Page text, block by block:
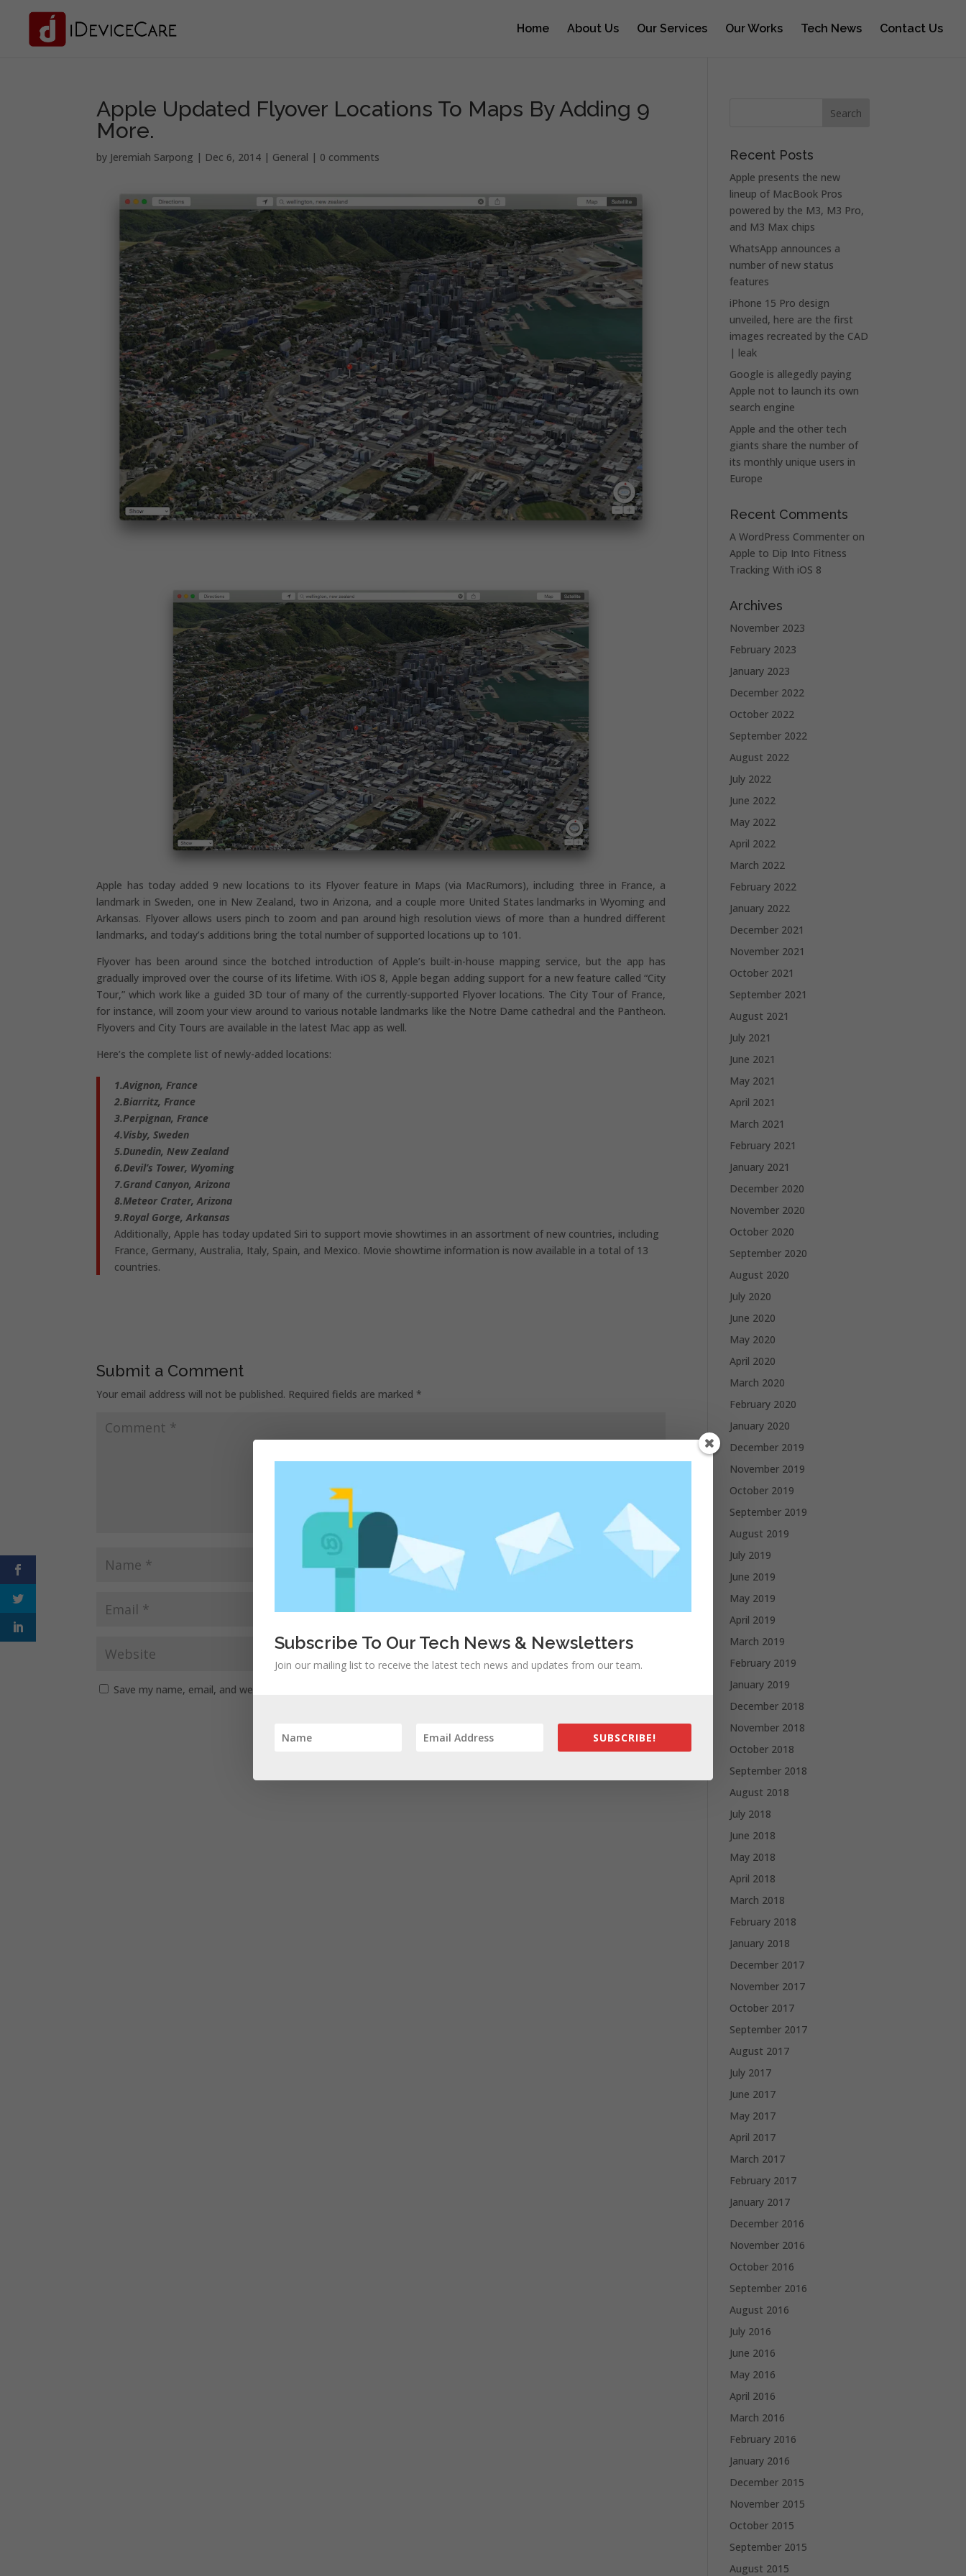
Home About Us Our Services Our Works Tech News Contact Us
Apple Updated Flyover Locations To Maps By Adding 9
More.
by Jeremiah Sarpong | Dec 6, 2014 | General | 0 comments
Apple has today added 9 new locations to its Flyover feature in Maps (via MacRumors), including three in France, a
landmark in Sweden, one in New Zealand, two in Arizona, and a couple more United States landmarks in Wyoming and
Arkansas. Flyover allows users pinch to zoom and pan around high resolution views of more than a hundred different
landmarks, and today’s additions bring the total number of supported locations up to 101.
Flyover has been around since the botched introduction of Apple’s built-in-house mapping service, but the app has
gradually improved over the course of its lifetime. With iOS 8, Apple began adding support for a new feature called “City
Tour,” which work like a guided 3D tour of many of the currently-supported Flyover locations. The City Tour of France,
for instance, will zoom your view around to various notable landmarks like the Notre Dame cathedral and the Pantheon.
Flyovers and City Tours are available in the latest Mac app as well.
Here’s the complete list of newly-added locations:
1.Avignon, France
2.Biarritz, France
3.Perpignan, France
4.Visby, Sweden
5.Dunedin, New Zealand
6.Devil’s Tower, Wyoming
7.Grand Canyon, Arizona
8.Meteor Crater, Arizona
9.Royal Gorge, Arkansas
Additionally, Apple has today updated Siri to support movie showtimes in an assortment of new countries, including
France, Germany, Australia, Italy, Spain, and Mexico. Movie showtime information is now available in a total of 13
countries.
Submit a Comment
Your email address will not be published. Required fields are marked *
Save my name, email, and website in this browser for the next time I comment.
Recent Posts
Apple presents the new
lineup of MacBook Pros
powered by the M3, M3 Pro,
and M3 Max chips
WhatsApp announces a
number of new status
features
iPhone 15 Pro design
unveiled, here are the first
images recreated by the CAD
| leak
Google is allegedly paying
Apple not to launch its own
search engine
Apple and the other tech
giants share the number of
its monthly unique users in
Europe
Recent Comments
A WordPress Commenter on
Apple to Dip Into Fitness
Tracking With iOS 8
Archives
November 2023
February 2023
January 2023
December 2022
October 2022
September 2022
August 2022
July 2022
June 2022
May 2022
April 2022
March 2022
February 2022
January 2022
December 2021
November 2021
October 2021
September 2021
August 2021
July 2021
June 2021
May 2021
April 2021
March 2021
February 2021
January 2021
December 2020
November 2020
October 2020
September 2020
August 2020
July 2020
June 2020
May 2020
April 2020
March 2020
February 2020
January 2020
December 2019
November 2019
October 2019
September 2019
August 2019
July 2019
June 2019
May 2019
April 2019
March 2019
February 2019
January 2019
December 2018
November 2018
October 2018
September 2018
August 2018
July 2018
June 2018
May 2018
April 2018
March 2018
February 2018
January 2018
December 2017
November 2017
October 2017
September 2017
August 2017
July 2017
June 2017
May 2017
April 2017
March 2017
February 2017
January 2017
December 2016
November 2016
October 2016
September 2016
August 2016
July 2016
June 2016
May 2016
April 2016
March 2016
February 2016
January 2016
December 2015
November 2015
October 2015
September 2015
August 2015
Subscribe To Our Tech News & Newsletters
Join our mailing list to receive the latest tech news and updates from our team.
SUBSCRIBE!